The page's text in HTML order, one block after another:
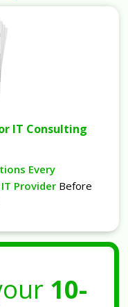
IT Consulting
Every
Provider Before
10-